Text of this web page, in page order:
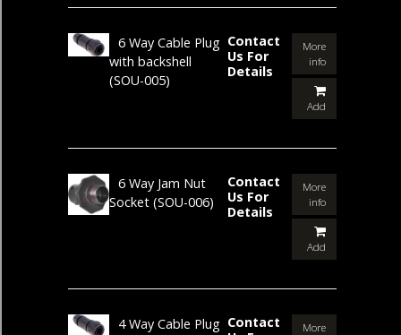
6 Way Cable Plug
with backshell
(SOU-005)
Contact
Us For
Details
More
info
Add
6 Way Jam Nut
Socket (SOU-006)
Contact
Us For
Details
More
info
Add
4 Way Cable Plug Contact
More